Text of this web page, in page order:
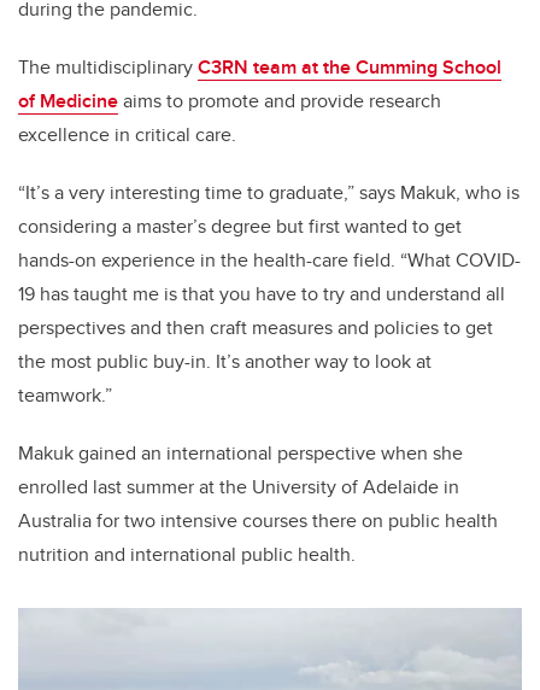
during the pandemic.
The multidisciplinaryC3RN team at the Cumming School
of Medicineaims to promote and provide research
excellence in critical care.
“It’s a very interesting time to graduate,” says Makuk, who is
considering a master’s degree but first wanted to get
hands-on experience in the health-care field. “What COVID-
19 has taught me is that you have to try and understand all
perspectives and then craft measures and policies to get
the most public buy-in. It’s another way to look at
teamwork.”
Makuk gained an international perspective when she
enrolled last summer at the University of Adelaide in
Australia for two intensive courses there on public health
nutrition and international public health.